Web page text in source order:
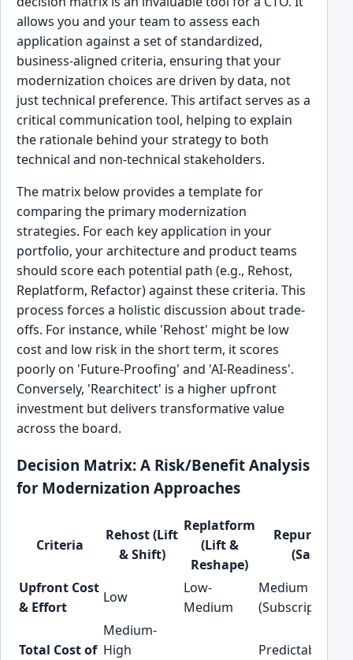
allows you and your team to assess each
application against a set of standardized,
business-aligned criteria, ensuring that your
modernization choices are driven by data, not
just technical preference. This artifact serves as a
critical communication tool, helping to explain
the rationale behind your strategy to both
technical and non-technical stakeholders.
The matrix below provides a template for
comparing the primary modernization
strategies. For each key application in your
portfolio, your architecture and product teams
should score each potential path (e.g., Rehost,
Replatform, Refactor) against these criteria. This
process forces a holistic discussion about trade-
offs. For instance, while 'Rehost' might be low
cost and low risk in the short term, it scores
poorly on 'Future-Proofing' and 'AI-Readiness'.
Conversely, 'Rearchitect' is a higher upfront
investment but delivers transformative value
across the board.
Decision Matrix: A Risk/Benefit Analysis
for Modernization Approaches
Criteria
Rehost (Lift
& Shift)
Replatform
(Lift &
Reshape)
Repurchase
(SaaS)
Upfront Cost
& Effort
Low
Low-
Medium
Medium
(Subscription)
Total Cost of
Medium-
High
Predictable